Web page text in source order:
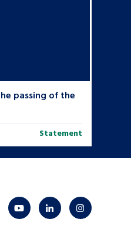
passing of the
Statement
youtubelinkedininstagram